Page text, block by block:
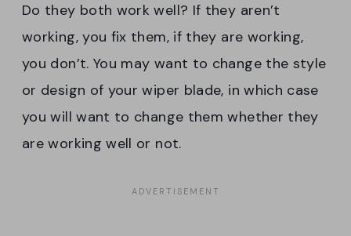
Do they both work well? If they aren’t
working, you fix them, if they are working,
you don’t. You may want to change the style
or design of your wiper blade, in which case
you will want to change them whether they
are working well or not.